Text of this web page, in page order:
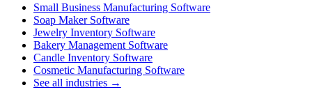
Small Business Manufacturing Software
Soap Maker Software
Jewelry Inventory Software
Bakery Management Software
Candle Inventory Software
Cosmetic Manufacturing Software
See all industries →